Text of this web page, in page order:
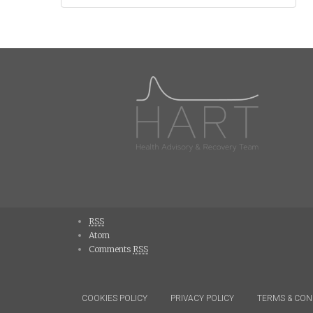
navigation
RSS
Atom
Comments RSS
COOKIES POLICY PRIVACY POLICY TERMS &